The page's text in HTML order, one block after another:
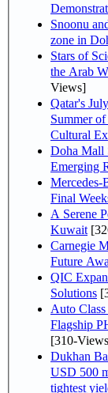
Snoonu
zone in
Stars of
the Arab
Views]
Qatar's
Summer
Cultural
Doha Mall
Emerging
Mercedes-
Final
A Serene
Kuwait
Carnegie
Future
QIC
Solutions
Auto
Flagship
[310-
Dukhan
USD 500
tightest